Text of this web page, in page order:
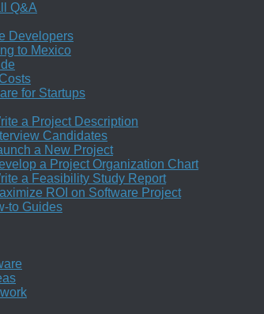
Q&A
Developers
to Mexico
for Startups
a Project Description
Candidates
a New Project
a Project Organization Chart
a Feasibility Study Report
ROI on Software Project
to Guides